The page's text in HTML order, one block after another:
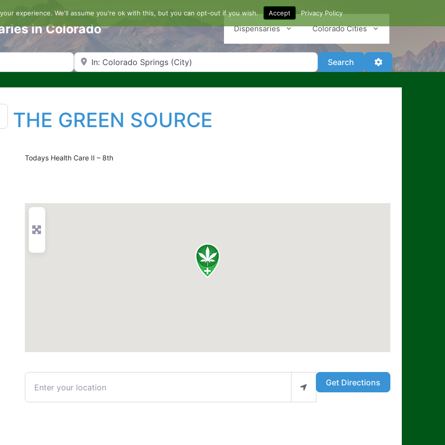
in Colorado Dispensaries Colorado Cities
Search by Zip Code or City Search SearchAdvanced Filters
THE GREEN SOURCE
Todays Health Care II – 8th
Enter your location Get Directions
experience. We'll assume you're ok with this, but you can opt-out if you wish. Accept Privacy Policy